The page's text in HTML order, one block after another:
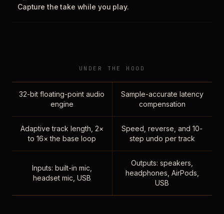
Capture the take while you play.
UNDER THE HOOD
32-bit floating-point audio
engine
Sample-accurate latency
compensation
Adaptive track length, 2×
to 16× the base loop
Speed, reverse, and 10-
step undo per track
Inputs: built-in mic,
headset mic, USB
Outputs: speakers,
headphones, AirPods,
USB